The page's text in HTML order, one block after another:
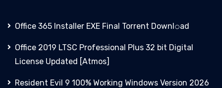
Office 365 Installer EXE Final Torrent Downl𝚘аd
Office 2019 LTSC Professional Plus 32 bit Digital
License Updated [Atmos]
Resident Evil 9 100% Working Windows Version 2026